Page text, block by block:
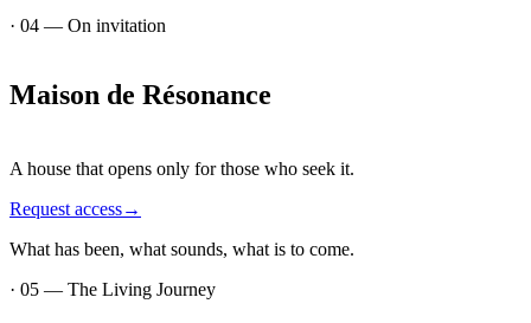
· 04 — On invitation
Maison de Résonance
A house that opens only for those who seek it.
Request access→
What has been, what sounds, what is to come.
· 05 — The Living Journey